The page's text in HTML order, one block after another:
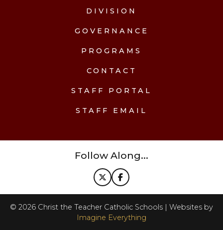
DIVISION
GOVERNANCE
PROGRAMS
CONTACT
STAFF PORTAL
STAFF EMAIL
Follow Along...
© 2026 Christ the Teacher Catholic Schools | Websites by
Imagine Everything